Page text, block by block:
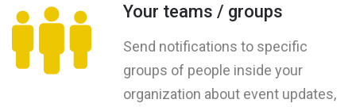
Your teams / groups
Send notifications to specific
groups of people inside your
organization about event updates,